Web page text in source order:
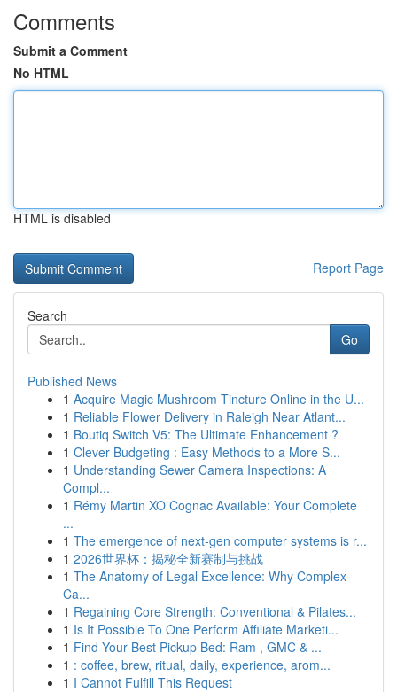
Comments
Submit a Comment
No HTML
HTML is disabled
Report Page
Search
Go
Published News
1 Acquire Magic Mushroom Tincture Online in the U...
1 Reliable Flower Delivery in Raleigh Near Atlant...
1 Boutiq Switch V5: The Ultimate Enhancement ?
1 Clever Budgeting : Easy Methods to a More S...
1 Understanding Sewer Camera Inspections: A
Compl...
1 Rémy Martin XO Cognac Available: Your Complete
...
1 The emergence of next-gen computer systems is r...
1 2026世界杯：揭秘全新赛制与挑战
1 The Anatomy of Legal Excellence: Why Complex
Ca...
1 Regaining Core Strength: Conventional & Pilates...
1 Is It Possible To One Perform Affiliate Marketi...
1 Find Your Best Pickup Bed: Ram , GMC & ...
1 : coffee, brew, ritual, daily, experience, arom...
1 I Cannot Fulfill This Request